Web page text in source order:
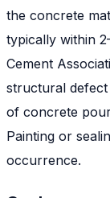
the concrete
typically within
Cement
structural defect
of concrete
Painting or
occurrence.